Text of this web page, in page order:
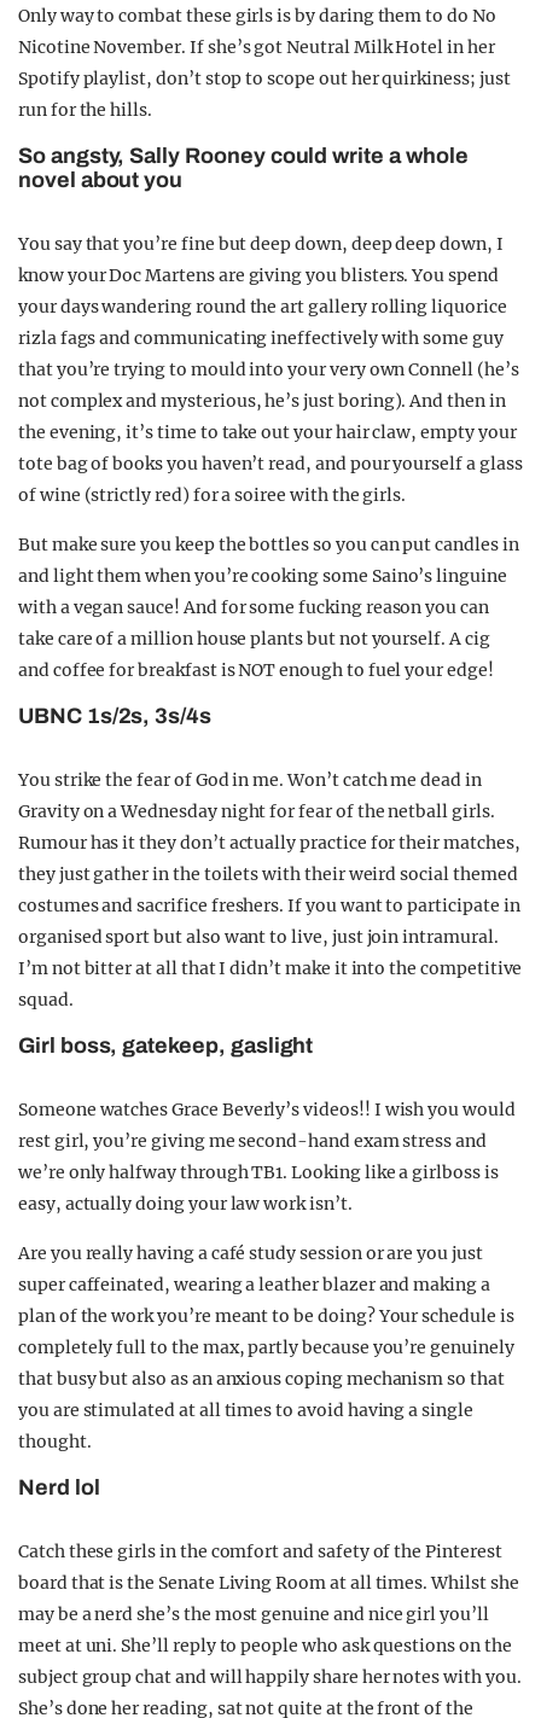
Only way to combat these girls is by daring them to do No
Nicotine November. If she’s got Neutral Milk Hotel in her
Spotify playlist, don’t stop to scope out her quirkiness; just
run for the hills.
So angsty, Sally Rooney could write a whole
novel about you
You say that you’re fine but deep down, deep deep down, I
know your Doc Martens are giving you blisters. You spend
your days wandering round the art gallery rolling liquorice
rizla fags and communicating ineffectively with some guy
that you’re trying to mould into your very own Connell (he’s
not complex and mysterious, he’s just boring). And then in
the evening, it’s time to take out your hair claw, empty your
tote bag of books you haven’t read, and pour yourself a glass
of wine (strictly red) for a soiree with the girls.
But make sure you keep the bottles so you can put candles in
and light them when you’re cooking some Saino’s linguine
with a vegan sauce! And for some fucking reason you can
take care of a million house plants but not yourself. A cig
and coffee for breakfast is NOT enough to fuel your edge!
UBNC 1s/2s, 3s/4s
You strike the fear of God in me. Won’t catch me dead in
Gravity on a Wednesday night for fear of the netball girls.
Rumour has it they don’t actually practice for their matches,
they just gather in the toilets with their weird social themed
costumes and sacrifice freshers. If you want to participate in
organised sport but also want to live, just join intramural.
I’m not bitter at all that I didn’t make it into the competitive
squad.
Girl boss, gatekeep, gaslight
Someone watches Grace Beverly’s videos!! I wish you would
rest girl, you’re giving me second-hand exam stress and
we’re only halfway through TB1. Looking like a girlboss is
easy, actually doing your law work isn’t.
Are you really having a café study session or are you just
super caffeinated, wearing a leather blazer and making a
plan of the work you’re meant to be doing? Your schedule is
completely full to the max, partly because you’re genuinely
that busy but also as an anxious coping mechanism so that
you are stimulated at all times to avoid having a single
thought.
Nerd lol
Catch these girls in the comfort and safety of the Pinterest
board that is the Senate Living Room at all times. Whilst she
may be a nerd she’s the most genuine and nice girl you’ll
meet at uni. She’ll reply to people who ask questions on the
subject group chat and will happily share her notes with you.
She’s done her reading, sat not quite at the front of the